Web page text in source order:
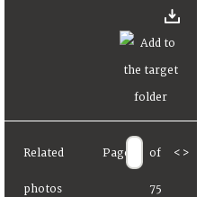
Related
photos
Page of
75
< >